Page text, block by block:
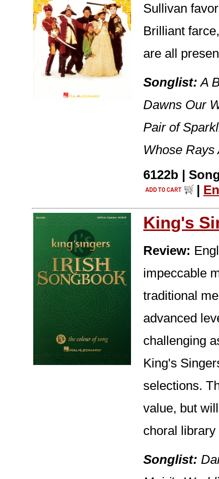
Sullivan
Brilliant
are all
Songlist: A
Dawns Our
Pair of
Whose Rays
6122b |
|
King's
Review:
impeccable
traditional
advanced
challenging
King's
selections.
value, but
choral
Songlist: